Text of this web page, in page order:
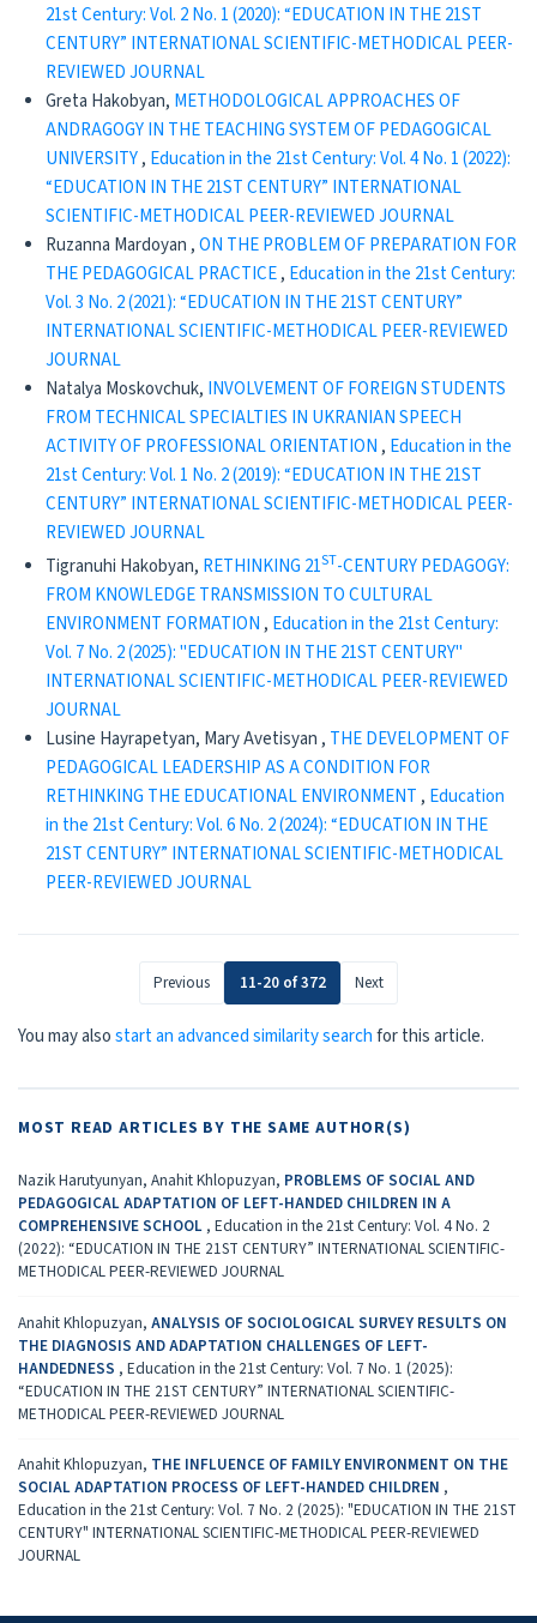
21st Century: Vol. 2 No. 1 (2020): “EDUCATION IN THE 21ST
CENTURY” INTERNATIONAL SCIENTIFIC-METHODICAL PEER-
REVIEWED JOURNAL
Greta Hakobyan, METHODOLOGICAL APPROACHES OF
ANDRAGOGY IN THE TEACHING SYSTEM OF PEDAGOGICAL
UNIVERSITY, Education in the 21st Century: Vol. 4 No. 1 (2022):
“EDUCATION IN THE 21ST CENTURY” INTERNATIONAL
SCIENTIFIC-METHODICAL PEER-REVIEWED JOURNAL
Ruzanna Mardoyan ,ON THE PROBLEM OF PREPARATION FOR
THE PEDAGOGICAL PRACTICE, Education in the 21st Century:
Vol. 3 No. 2 (2021): “EDUCATION IN THE 21ST CENTURY”
INTERNATIONAL SCIENTIFIC-METHODICAL PEER-REVIEWED
JOURNAL
Natalya Moskovchuk, INVOLVEMENT OF FOREIGN STUDENTS
FROM TECHNICAL SPECIALTIES IN UKRANIAN SPEECH
ACTIVITY OF PROFESSIONAL ORIENTATION , Education in the
21st Century: Vol. 1 No. 2 (2019): “EDUCATION IN THE 21ST
CENTURY” INTERNATIONAL SCIENTIFIC-METHODICAL PEER-
REVIEWED JOURNAL
Tigranuhi Hakobyan, RETHINKING 21ST-CENTURY PEDAGOGY:
FROM KNOWLEDGE TRANSMISSION TO CULTURAL
ENVIRONMENT FORMATION , Education in the 21st Century:
Vol. 7 No. 2 (2025): "EDUCATION IN THE 21ST CENTURY"
INTERNATIONAL SCIENTIFIC-METHODICAL PEER-REVIEWED
JOURNAL
Lusine Hayrapetyan, Mary Avetisyan , THE DEVELOPMENT OF
PEDAGOGICAL LEADERSHIP AS A CONDITION FOR
RETHINKING THE EDUCATIONAL ENVIRONMENT , Education
in the 21st Century: Vol. 6 No. 2 (2024): “EDUCATION IN THE
21ST CENTURY” INTERNATIONAL SCIENTIFIC-METHODICAL
PEER-REVIEWED JOURNAL
Previous 11-20 of 372 Next
You may alsostart an advanced similarity searchfor this article.
MOST READ ARTICLES BY THE SAME AUTHOR(S)
Nazik Harutyunyan, Anahit Khlopuzyan, PROBLEMS OF SOCIAL AND
PEDAGOGICAL ADAPTATION OF LEFT-HANDED CHILDREN IN A
COMPREHENSIVE SCHOOL , Education in the 21st Century: Vol. 4 No. 2
(2022): “EDUCATION IN THE 21ST CENTURY” INTERNATIONAL SCIENTIFIC-
METHODICAL PEER-REVIEWED JOURNAL
Anahit Khlopuzyan, ANALYSIS OF SOCIOLOGICAL SURVEY RESULTS ON
THE DIAGNOSIS AND ADAPTATION CHALLENGES OF LEFT-
HANDEDNESS , Education in the 21st Century: Vol. 7 No. 1 (2025):
“EDUCATION IN THE 21ST CENTURY” INTERNATIONAL SCIENTIFIC-
METHODICAL PEER-REVIEWED JOURNAL
Anahit Khlopuzyan, THE INFLUENCE OF FAMILY ENVIRONMENT ON THE
SOCIAL ADAPTATION PROCESS OF LEFT-HANDED CHILDREN ,
Education in the 21st Century: Vol. 7 No. 2 (2025): "EDUCATION IN THE 21ST
CENTURY" INTERNATIONAL SCIENTIFIC-METHODICAL PEER-REVIEWED
JOURNAL